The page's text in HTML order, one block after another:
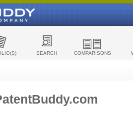
SEARCH COMPARISONS